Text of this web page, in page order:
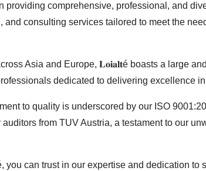
providing comprehensive, professional, and
and consulting services tailored to meet the
Asia and Europe, 𝐋𝐨𝐢𝐚𝐥𝐭é boasts a large
dedicated to delivering excellence
to quality is underscored by our ISO
from TUV Austria, a testament to our
you can trust in our expertise and dedication to